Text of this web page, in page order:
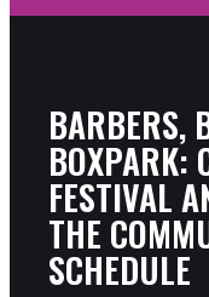
BARBERS,
BOXPARK:
FESTIVAL
THE
SCHEDULE